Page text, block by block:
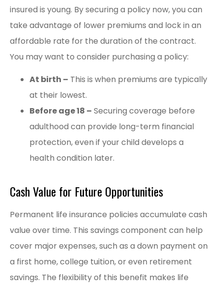
insured is young. By securing a policy now, you can
take advantage of lower premiums and lock in an
affordable rate for the duration of the contract.
You may want to consider purchasing a policy:
At birth – This is when premiums are typically
at their lowest.
Before age 18 – Securing coverage before
adulthood can provide long-term financial
protection, even if your child develops a
health condition later.
Cash Value for Future Opportunities
Permanent life insurance policies accumulate cash
value over time. This savings component can help
cover major expenses, such as a down payment on
a first home, college tuition, or even retirement
savings. The flexibility of this benefit makes life